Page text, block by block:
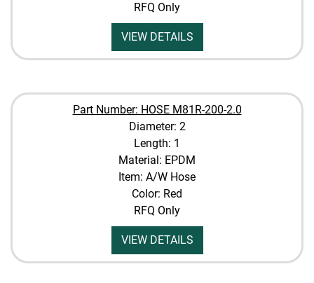
RFQ Only
VIEW DETAILS
Part Number: HOSE M81R-200-2.0
Diameter: 2
Length: 1
Material: EPDM
Item: A/W Hose
Color: Red
RFQ Only
VIEW DETAILS